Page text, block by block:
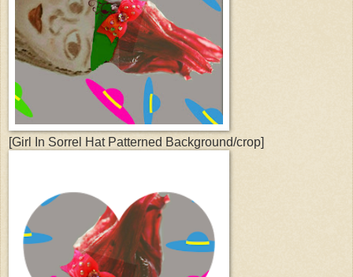
[Girl In Sorrel Hat Patterned Background/crop]